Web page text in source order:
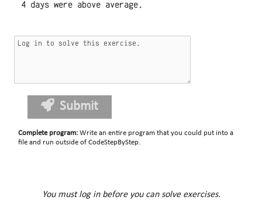
Submit
Complete program: Write an entire program that you could put into a
file and run outside of CodeStepByStep.
You must log in before you can solve exercises.